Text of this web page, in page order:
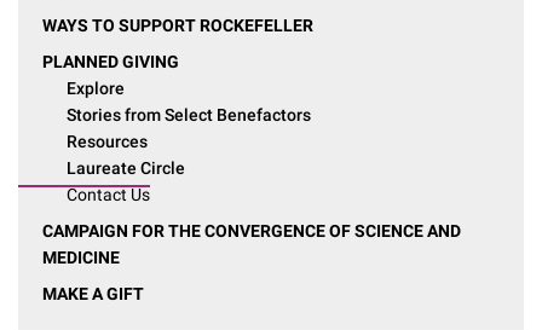
WAYS TO SUPPORT ROCKEFELLER
PLANNED GIVING
Explore
Stories from Select Benefactors
Resources
Laureate Circle
Contact Us
CAMPAIGN FOR THE CONVERGENCE OF SCIENCE AND
MEDICINE
MAKE A GIFT